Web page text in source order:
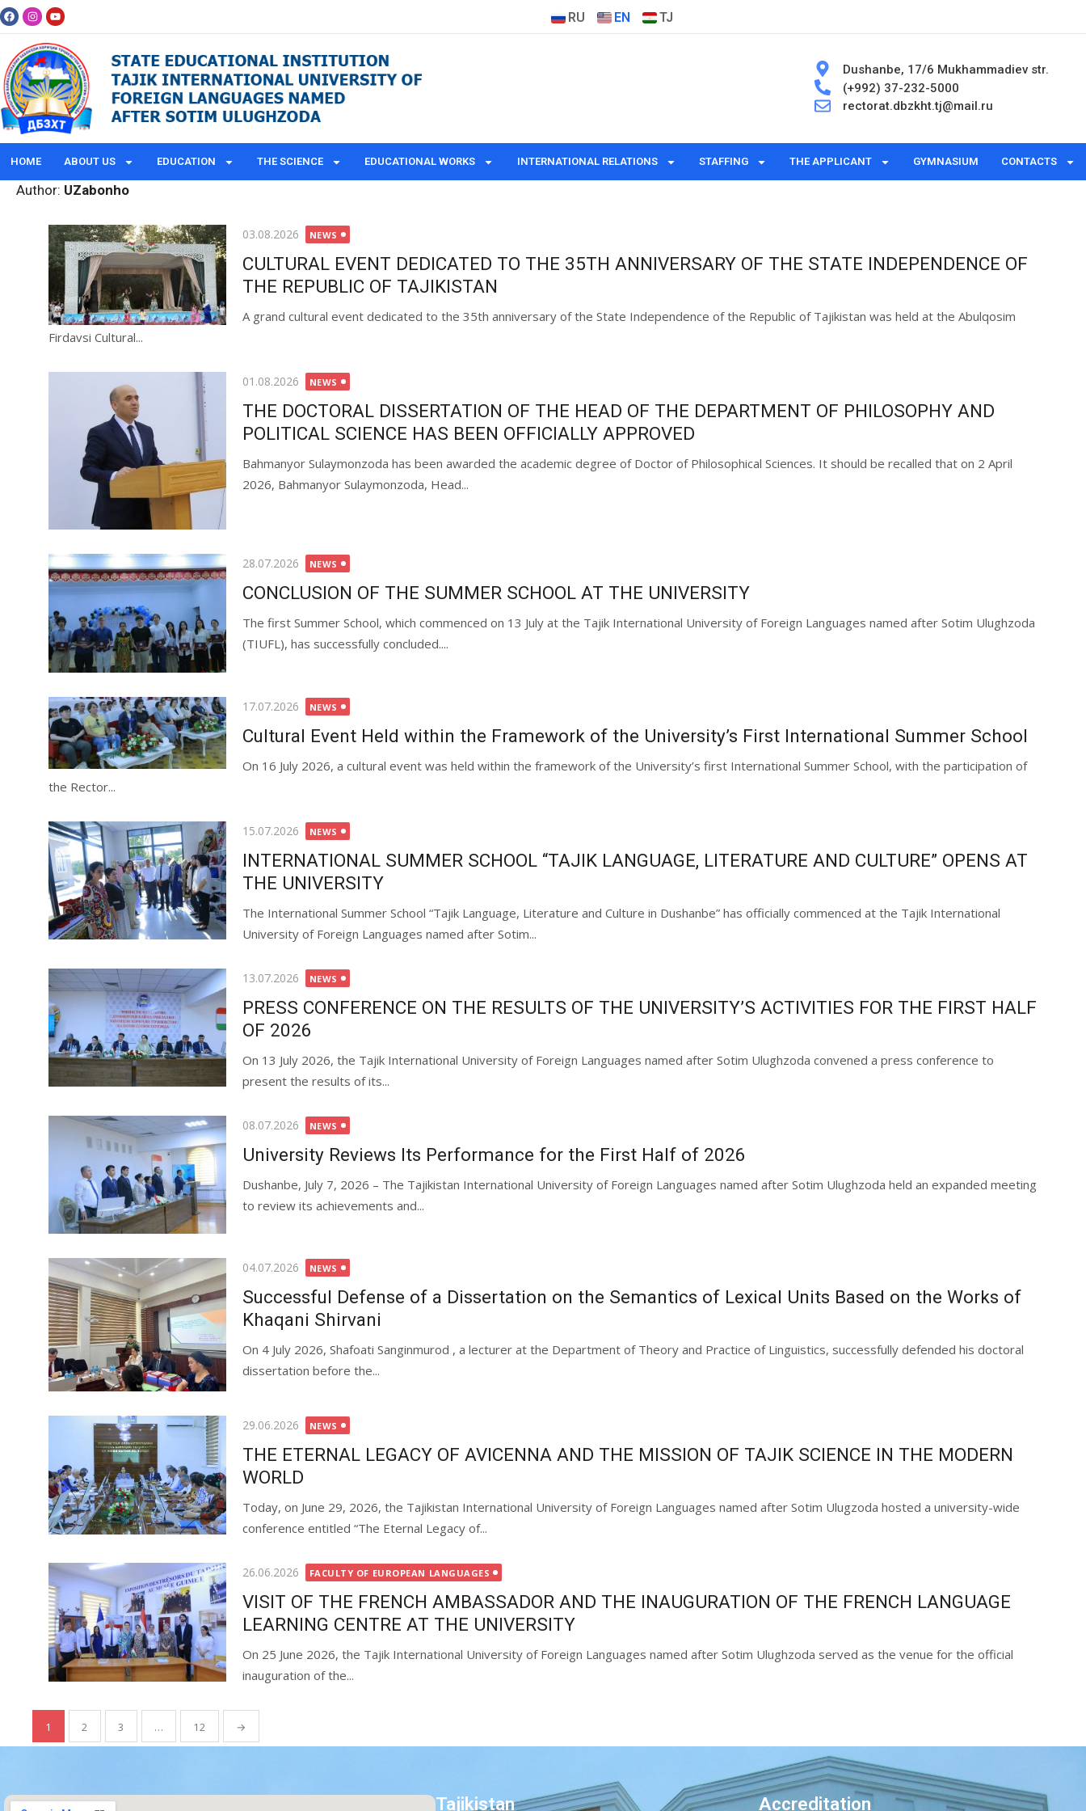
RU EN TJ
Dushanbe, 17/6 Mukhammadiev str.
(+992) 37-232-5000
rectorat.dbzkht.tj@mail.ru
HOME ABOUT US EDUCATION THE SCIENCE EDUCATIONAL WORKS INTERNATIONAL RELATIONS STAFFING THE APPLICANT GYMNASIUM CONTACTS
Author: UZabonho
03.08.2026 NEWS
CULTURAL EVENT DEDICATED TO THE 35TH ANNIVERSARY OF THE STATE INDEPENDENCE OF
THE REPUBLIC OF TAJIKISTAN
A grand cultural event dedicated to the 35th anniversary of the State Independence of the Republic of Tajikistan was held at the Abulqosim
Firdavsi Cultural...
01.08.2026 NEWS
THE DOCTORAL DISSERTATION OF THE HEAD OF THE DEPARTMENT OF PHILOSOPHY AND
POLITICAL SCIENCE HAS BEEN OFFICIALLY APPROVED
Bahmanyor Sulaymonzoda has been awarded the academic degree of Doctor of Philosophical Sciences. It should be recalled that on 2 April
2026, Bahmanyor Sulaymonzoda, Head...
28.07.2026 NEWS
CONCLUSION OF THE SUMMER SCHOOL AT THE UNIVERSITY
The first Summer School, which commenced on 13 July at the Tajik International University of Foreign Languages named after Sotim Ulughzoda
(TIUFL), has successfully concluded....
17.07.2026 NEWS
Cultural Event Held within the Framework of the University’s First International Summer School
On 16 July 2026, a cultural event was held within the framework of the University’s first International Summer School, with the participation of
the Rector...
15.07.2026 NEWS
INTERNATIONAL SUMMER SCHOOL “TAJIK LANGUAGE, LITERATURE AND CULTURE” OPENS AT
THE UNIVERSITY
The International Summer School “Tajik Language, Literature and Culture in Dushanbe” has officially commenced at the Tajik International
University of Foreign Languages named after Sotim...
13.07.2026 NEWS
PRESS CONFERENCE ON THE RESULTS OF THE UNIVERSITY’S ACTIVITIES FOR THE FIRST HALF
OF 2026
On 13 July 2026, the Tajik International University of Foreign Languages named after Sotim Ulughzoda convened a press conference to
present the results of its...
08.07.2026 NEWS
University Reviews Its Performance for the First Half of 2026
Dushanbe, July 7, 2026 – The Tajikistan International University of Foreign Languages named after Sotim Ulughzoda held an expanded meeting
to review its achievements and...
04.07.2026 NEWS
Successful Defense of a Dissertation on the Semantics of Lexical Units Based on the Works of
Khaqani Shirvani
On 4 July 2026, Shafoati Sanginmurod , a lecturer at the Department of Theory and Practice of Linguistics, successfully defended his doctoral
dissertation before the...
29.06.2026 NEWS
THE ETERNAL LEGACY OF AVICENNA AND THE MISSION OF TAJIK SCIENCE IN THE MODERN
WORLD
Today, on June 29, 2026, the Tajikistan International University of Foreign Languages named after Sotim Ulugzoda hosted a university-wide
conference entitled “The Eternal Legacy of...
26.06.2026 FACULTY OF EUROPEAN LANGUAGES
VISIT OF THE FRENCH AMBASSADOR AND THE INAUGURATION OF THE FRENCH LANGUAGE
LEARNING CENTRE AT THE UNIVERSITY
On 25 June 2026, the Tajik International University of Foreign Languages named after Sotim Ulughzoda served as the venue for the official
inauguration of the...
1 2 3 … 12 →
Tajikistan Accreditation